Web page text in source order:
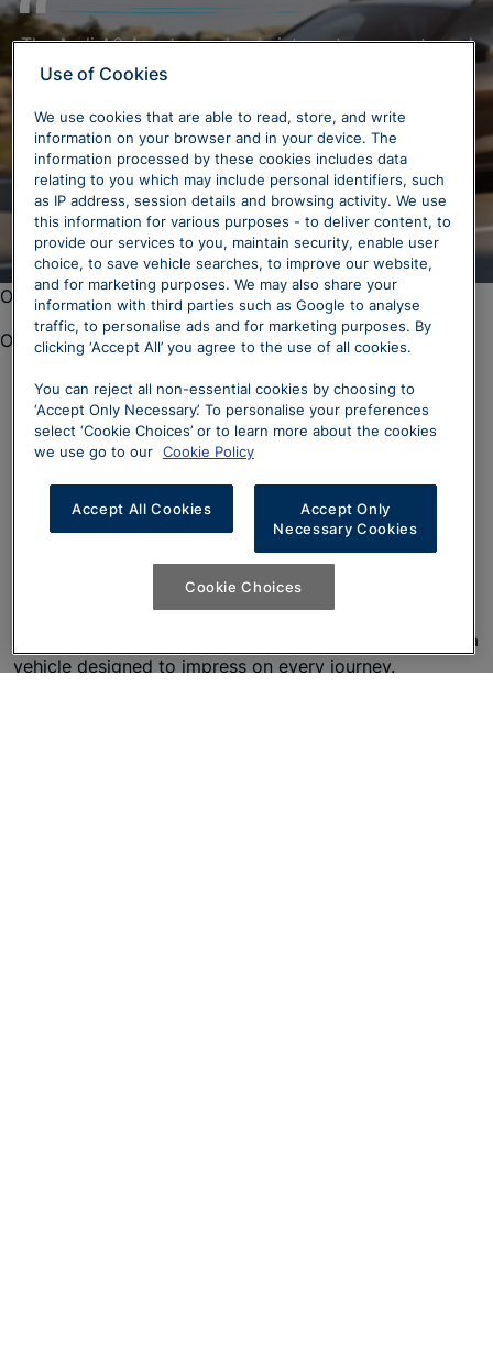
The Audi A6 Avant seamlessly integrates a sporty and
refined design, combining dynamic aesthetics with
thoughtful details not only contribute to its sporty
design but also enhance practicality, making it an ideal
choice for both style and functionality enthusiasts.
Oops. There was a problem loading this content.
Oops. There was a problem loading this content.
Design
The newly redesigned Audi A6 is more captivating than
ever, featuring sophisticated design enhancements and
state-of-the-art technology. With its seamless blend of
innovation, luxury, and performance, the A6 Avant
makes a bold statement from every angle. From its
sleek exterior lines to its cutting-edge features, this is a
vehicle designed to impress on every journey.
Use of Cookies
We use cookies that are able to read, store, and write
information on your browser and in your device. The
information processed by these cookies includes data
relating to you which may include personal identifiers, such
as IP address, session details and browsing activity. We use
this information for various purposes - to deliver content, to
provide our services to you, maintain security, enable user
choice, to save vehicle searches, to improve our website,
and for marketing purposes. We may also share your
information with third parties such as Google to analyse
traffic, to personalise ads and for marketing purposes. By
clicking ‘Accept All’ you agree to the use of all cookies.
You can reject all non-essential cookies by choosing to
‘Accept Only Necessary’. To personalise your preferences
select ‘Cookie Choices’ or to learn more about the cookies
we use go to our Cookie Policy
Accept All Cookies
Accept Only
Necessary Cookies
Cookie Choices